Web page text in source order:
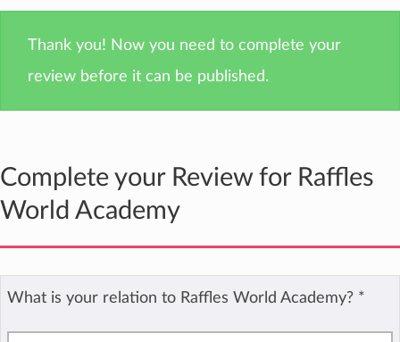
Thank you! Now you need to complete your
review before it can be published.
Complete your Review for Raffles
World Academy
What is your relation to Raffles World Academy? *